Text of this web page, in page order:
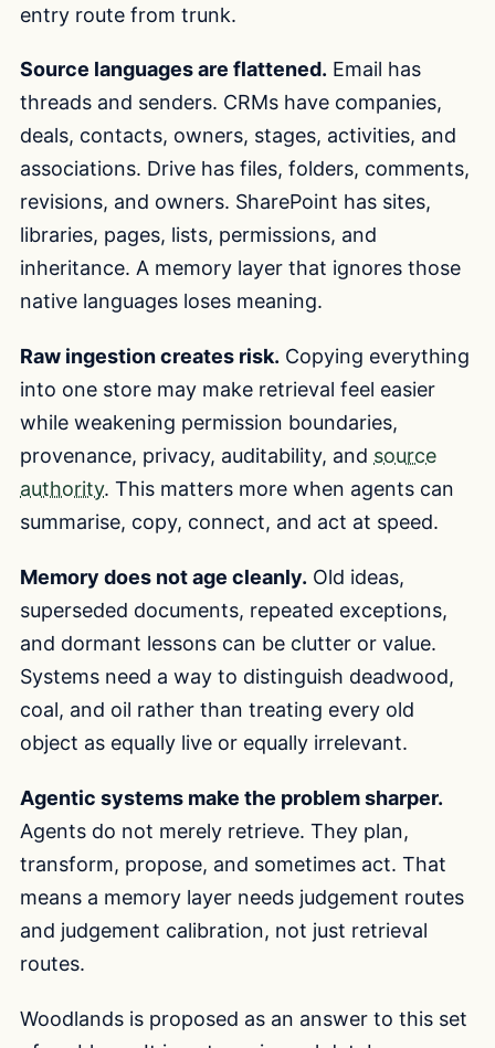
entry route from trunk.
Source languages are flattened. Email has
threads and senders. CRMs have companies,
deals, contacts, owners, stages, activities, and
associations. Drive has files, folders, comments,
revisions, and owners. SharePoint has sites,
libraries, pages, lists, permissions, and
inheritance. A memory layer that ignores those
native languages loses meaning.
Raw ingestion creates risk. Copying everything
into one store may make retrieval feel easier
while weakening permission boundaries,
provenance, privacy, auditability, and source
authority. This matters more when agents can
summarise, copy, connect, and act at speed.
Memory does not age cleanly. Old ideas,
superseded documents, repeated exceptions,
and dormant lessons can be clutter or value.
Systems need a way to distinguish deadwood,
coal, and oil rather than treating every old
object as equally live or equally irrelevant.
Agentic systems make the problem sharper.
Agents do not merely retrieve. They plan,
transform, propose, and sometimes act. That
means a memory layer needs judgement routes
and judgement calibration, not just retrieval
routes.
Woodlands is proposed as an answer to this set